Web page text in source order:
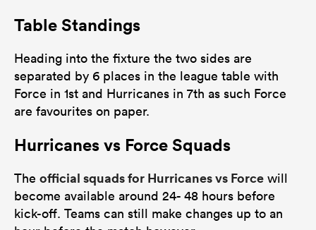
Table Standings
Heading into the fixture the two sides are
separated by 6 places in the league table with
Force in 1st and Hurricanes in 7th as such Force
are favourites on paper.
Hurricanes vs Force Squads
The official squads for Hurricanes vs Force will
become available around 24- 48 hours before
kick-off. Teams can still make changes up to an